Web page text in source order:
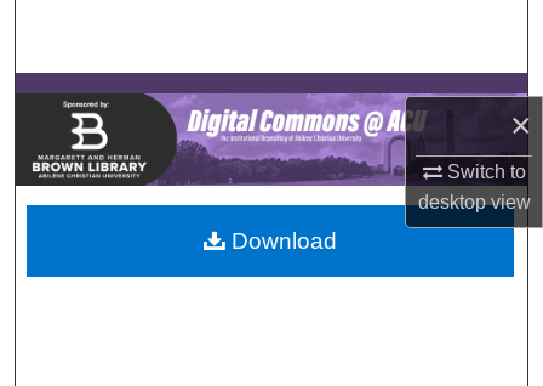
×
Switch to
desktopview
Browse Collections
My Account
About
Digital Commons Network™
Download